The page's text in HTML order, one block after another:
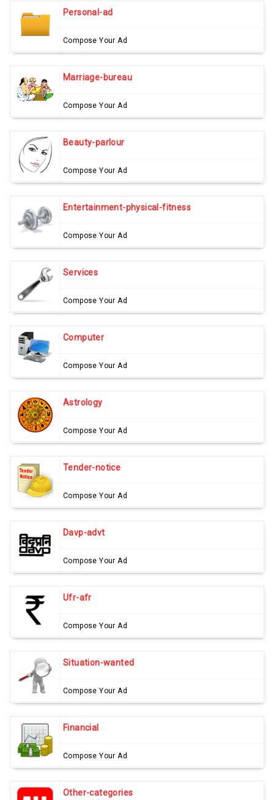
Personal-ad
Compose Your Ad
Marriage-bureau
Compose Your Ad
Beauty-parlour
Compose Your Ad
Entertainment-physical-fitness
Compose Your Ad
Services
Compose Your Ad
Computer
Compose Your Ad
Astrology
Compose Your Ad
Tender-notice
Compose Your Ad
Davp-advt
Compose Your Ad
Ufr-afr
Compose Your Ad
Situation-wanted
Compose Your Ad
Financial
Compose Your Ad
Other-categories